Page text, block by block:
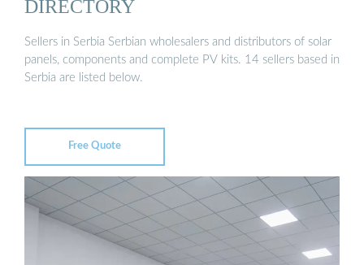
DIRECTORY
Sellers in Serbia Serbian wholesalers and distributors of solar
panels, components and complete PV kits. 14 sellers based in
Serbia are listed below.
Free Quote